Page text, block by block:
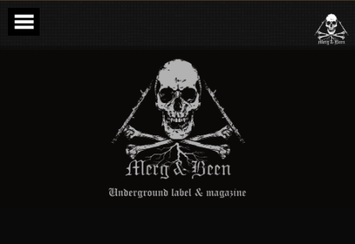
Skip
content
Merg & Been –
Underground